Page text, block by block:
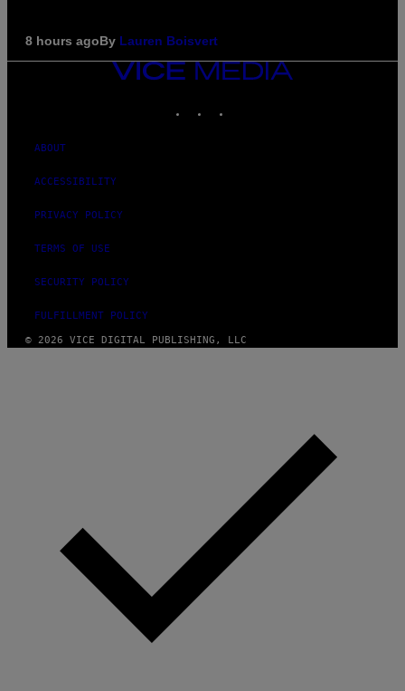
8 hours agoBy Lauren Boisvert
VICE
MEDIA
ABOUT
ACCESSIBILITY
PRIVACY POLICY
TERMS OF USE
SECURITY POLICY
FULFILLMENT POLICY
© 2026 VICE DIGITAL PUBLISHING, LLC